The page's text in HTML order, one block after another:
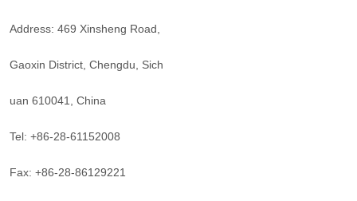
Address: 469 Xinsheng Road,
Gaoxin District, Chengdu, Sich
uan 610041, China
Tel: +86-28-61152008
Fax: +86-28-86129221